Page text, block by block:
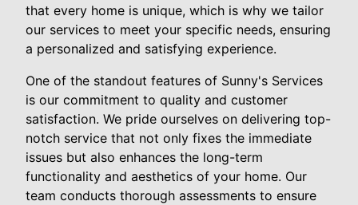
that every home is unique, which is why we tailor
our services to meet your specific needs, ensuring
a personalized and satisfying experience.
One of the standout features of Sunny's Services
is our commitment to quality and customer
satisfaction. We pride ourselves on delivering top-
notch service that not only fixes the immediate
issues but also enhances the long-term
functionality and aesthetics of your home. Our
team conducts thorough assessments to ensure